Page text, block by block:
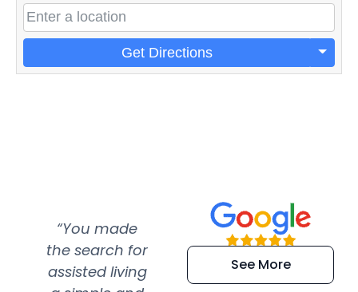
Get Directions
“You made
the search for
assisted living
“Super
efficient and
extremely kind
See More